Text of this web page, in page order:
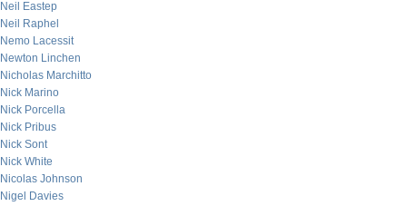
Neil Eastep
Neil Raphel
Nemo Lacessit
Newton Linchen
Nicholas Marchitto
Nick Marino
Nick Porcella
Nick Pribus
Nick Sont
Nick White
Nicolas Johnson
Nigel Davies